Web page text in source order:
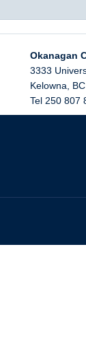
Okanagan
3333
Kelowna
BC
Tel 250 807